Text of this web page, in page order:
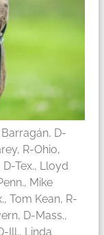
D-
R-Ohio,
Tex., Lloyd
Mike
Tom Kean, R-
D-Mass.,
Ill., Linda